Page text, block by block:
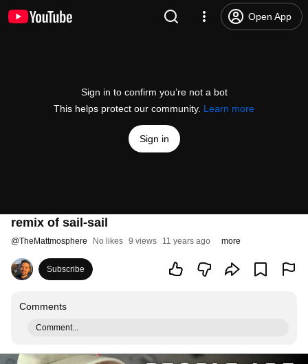
Open App
Sign in to confirm you’re not a bot
This helps protect our community. Learn more
Sign in
remix of sail-sail
@TheMattmosphere No likes 9 views 11 years ago more
Subscribe
Comments
Comment...